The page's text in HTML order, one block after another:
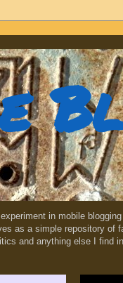
in mobile
as a simple repository of
and anything else I find